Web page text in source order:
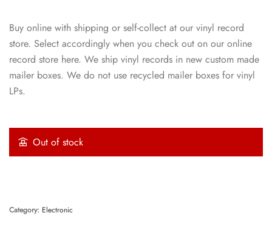
Buy online with shipping or self-collect at our vinyl record
store. Select accordingly when you check out on our online
record store here. We ship vinyl records in new custom made
mailer boxes. We do not use recycled mailer boxes for vinyl
LPs.
Out of stock
Category: Electronic